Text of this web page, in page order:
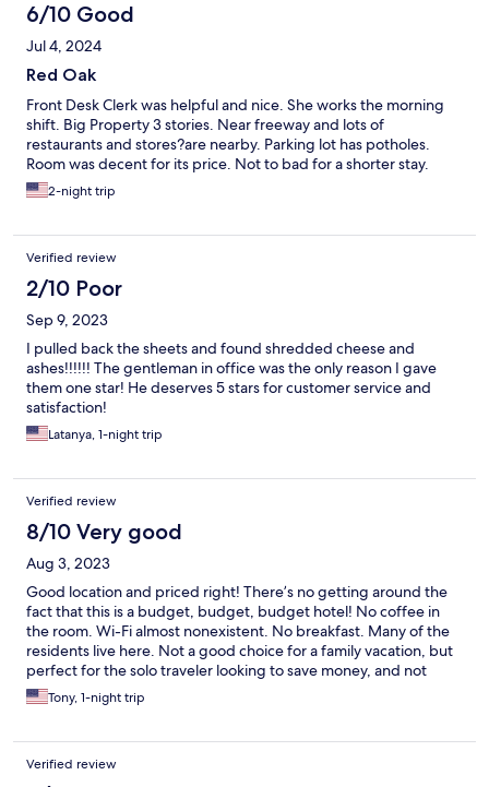
6/10 Good
Jul 4, 2024
Red Oak
Front Desk Clerk was helpful and nice. She works the morning
shift. Big Property 3 stories. Near freeway and lots of
restaurants and stores?are nearby. Parking lot has potholes.
Room was decent for its price. Not to bad for a shorter stay.
2-night trip
Verified review
2/10 Poor
Sep 9, 2023
I pulled back the sheets and found shredded cheese and
ashes!!!!!! The gentleman in office was the only reason I gave
them one star! He deserves 5 stars for customer service and
satisfaction!
Latanya, 1-night trip
Verified review
8/10 Very good
Aug 3, 2023
Good location and priced right! There’s no getting around the
fact that this is a budget, budget, budget hotel! No coffee in
the room. Wi-Fi almost nonexistent. No breakfast. Many of the
residents live here. Not a good choice for a family vacation, but
perfect for the solo traveler looking to save money, and not
expecting anything fancy.
Tony, 1-night trip
Verified review